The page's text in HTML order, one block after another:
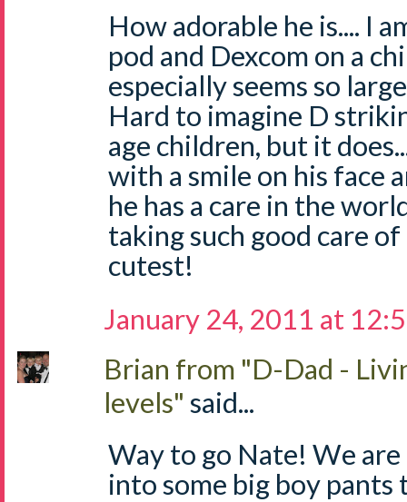
How adorable he is.... I
pod and Dexcom on a
especially seems so
Hard to imagine D
age children, but it
with a smile on his face
he has a care in the
taking such good care
cutest!
January 24, 2011 at
Brian from "D-Dad -
levels" said...
Way to go Nate! We
into some big boy pants